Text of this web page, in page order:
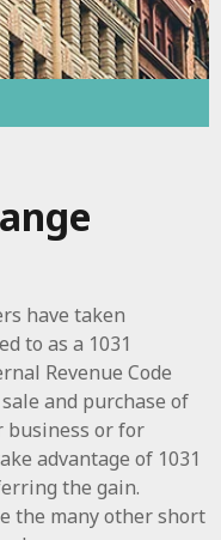
have taken
to as a 1031
Revenue Code
and purchase of
business or for
advantage of 1031
the gain.
the many other short